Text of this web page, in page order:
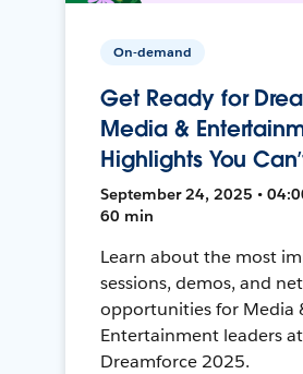
On-demand
Get Ready for
Media &
Highlights You
September 24, 2025 •
60 min
Learn about the most
sessions, demos, and
opportunities for Media
Entertainment leaders at
Dreamforce 2025.